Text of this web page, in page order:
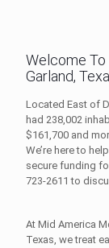
Welcome To
Garland,
Located East of
had 238,002
$161,700 and
We’re here to
secure funding
723-2611 to
At Mid America
Texas, we treat